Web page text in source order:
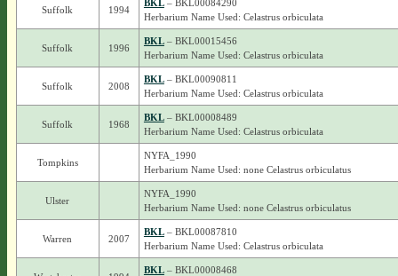
Suffolk 1994
BKL– BKL00084290
Herbarium Name Used: Celastrus orbiculata
Suffolk 1996
BKL– BKL00015456
Herbarium Name Used: Celastrus orbiculata
Suffolk 2008
BKL– BKL00090811
Herbarium Name Used: Celastrus orbiculata
Suffolk 1968
BKL– BKL00008489
Herbarium Name Used: Celastrus orbiculata
Tompkins
NYFA_1990
Herbarium Name Used: none Celastrus orbiculatus
Ulster
NYFA_1990
Herbarium Name Used: none Celastrus orbiculatus
Warren 2007
BKL– BKL00087810
Herbarium Name Used: Celastrus orbiculata
BKL– BKL00008468